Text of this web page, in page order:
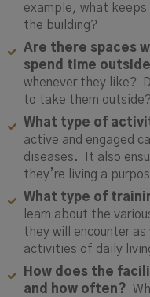
example, what keeps
the building?
Are there spaces
spend time
whenever they like?
to take them outside?
What type of
active and engaged
diseases. It also
they’re living a
What type of
learn about the
they will encounter
activities of daily
How does the
and how often?